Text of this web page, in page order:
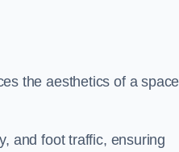
the aesthetics of a space
and foot traffic, ensuring